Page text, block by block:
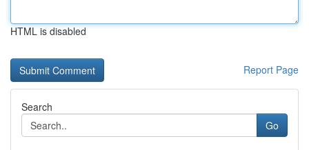
HTML is disabled
Report Page
Search
Go